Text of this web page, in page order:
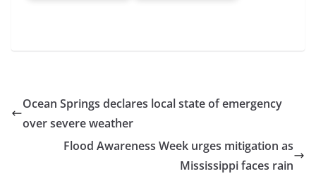
Ocean Springs declares local state of emergency
over severe weather
Flood Awareness Week urges mitigation as
Mississippi faces rain